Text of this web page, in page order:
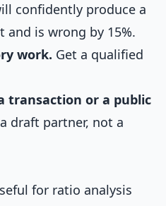
confidently produce a
is wrong by 15%.
work. Get a qualified
transaction or a public
draft partner, not a
for ratio analysis